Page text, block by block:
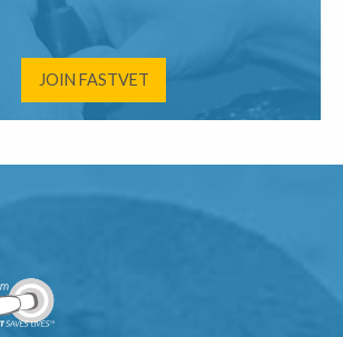
JOIN FASTVET